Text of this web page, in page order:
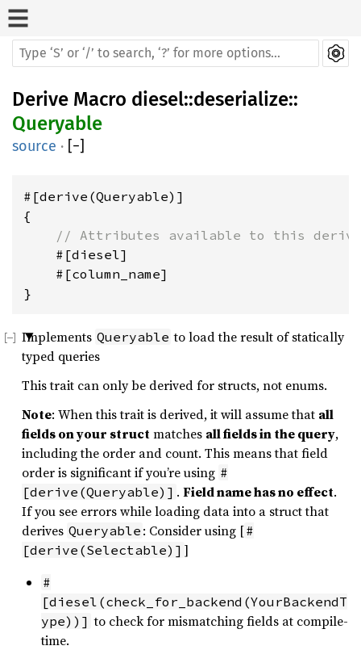
Derive Macro diesel::deserialize::
Queryable
source · [−]
#[derive(Queryable)]
{
// Attributes available to this
    #[diesel]
    #[column_name]
Implements Queryable to load the result of statically
typed queries
This trait can only be derived for structs, not enums.
Note: When this trait is derived, it will assume that all
fields on your structmatches all fields in the query,
including the order and count. This means that field
order is significant if you’re using #
[derive(Queryable)] . Field name has no effect.
If you see errors while loading data into a struct that
derives Queryable : Consider using [#
[derive(Selectable)] ]
#
[diesel(check_for_backend(YourBackendT
ype))] to check for mismatching fields at compile-
time.